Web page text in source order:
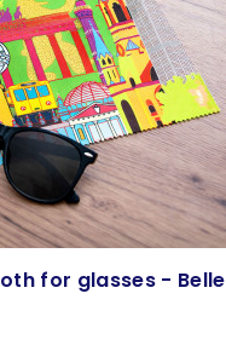
for glasses - Belle